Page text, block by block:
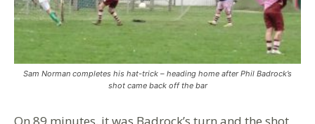
Sam Norman completes his hat-trick – heading home after Phil Badrock’s
shot came back off the bar